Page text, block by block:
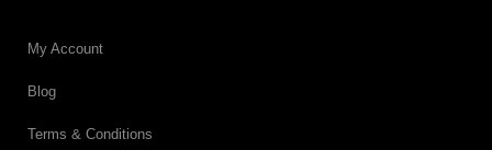
My Account
Blog
Terms & Conditions